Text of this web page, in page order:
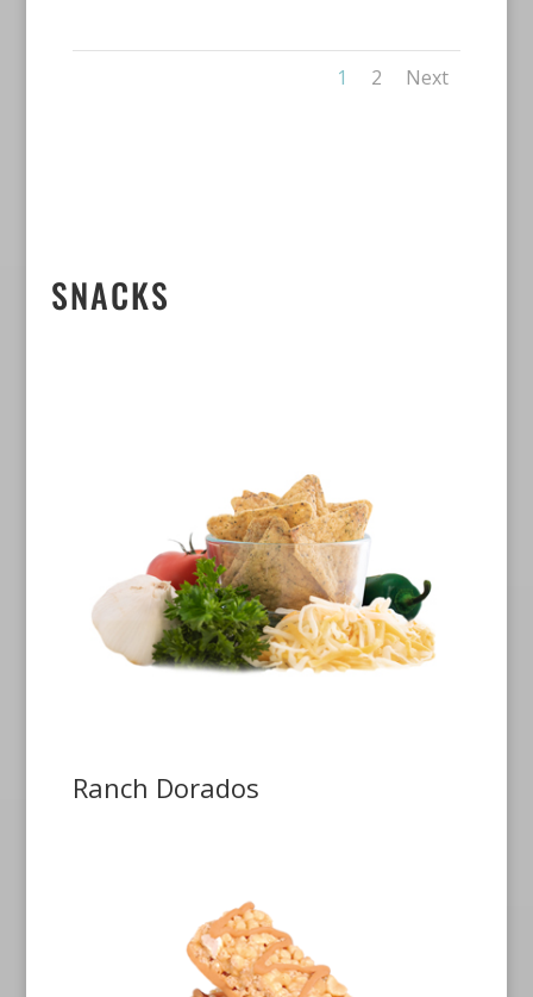
1 2 Next
SNACKS
Ranch Dorados